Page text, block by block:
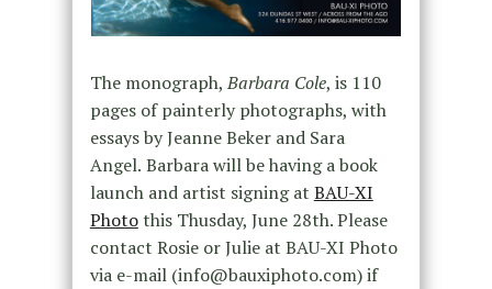
The monograph,Barbara Cole, is 110
pages of painterly photographs, with
essays by Jeanne Beker and Sara
Angel. Barbara will be having a book
launch and artist signing at BAU-XI
Photothis Thusday, June 28th. Please
contact Rosie or Julie at BAU-XI Photo
via e-mail (info@bauxiphoto.com) if